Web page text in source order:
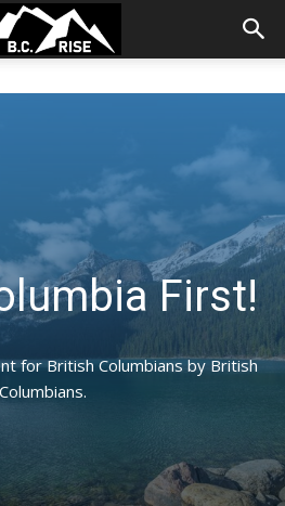
First!
for British Columbians by British
Columbians.